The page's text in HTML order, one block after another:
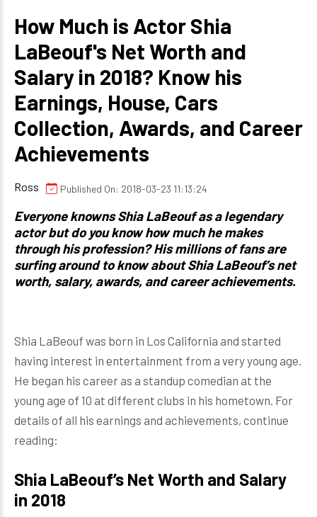
How Much is Actor Shia
LaBeouf's Net Worth and
Salary in 2018? Know his
Earnings, House, Cars
Collection, Awards, and Career
Achievements
Ross Published On: 2018-03-23 11:13:24
Everyone knowns Shia LaBeouf as a legendary
actor but do you know how much he makes
through his profession? His millions of fans are
surfing around to know about Shia LaBeouf’s net
worth, salary, awards, and career achievements.
Shia LaBeouf was born in Los California and started
having interest in entertainment from a very young age.
He began his career as a standup comedian at the
young age of 10 at different clubs in his hometown. For
details of all his earnings and achievements, continue
reading:
Shia LaBeouf’s Net Worth and Salary
in 2018